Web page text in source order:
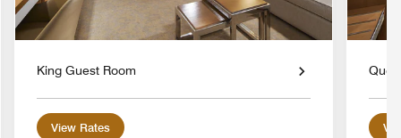
King Guest Room
View Rates